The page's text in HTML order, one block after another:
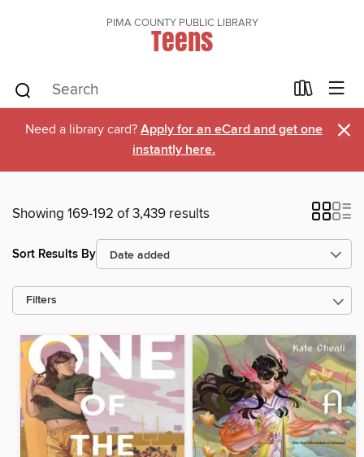
PIMA COUNTY PUBLIC LIBRARY
Teens
Need a library card? Apply for an eCard and get one
instantly here.
×
Showing 169-192 of 3,439 results
Sort Results By
Filters